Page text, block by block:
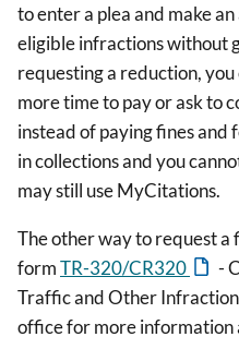
to enter a plea and make
eligible infractions without
requesting a reduction,
more time to pay or ask to
instead of paying fines and
in collections and you
may still use MyCitations.
The other way to request a
formTR-320/CR320
-
Traffic and Other
office for more information